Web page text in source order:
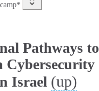
Pathways to
Cybersecurity
Israel (up)